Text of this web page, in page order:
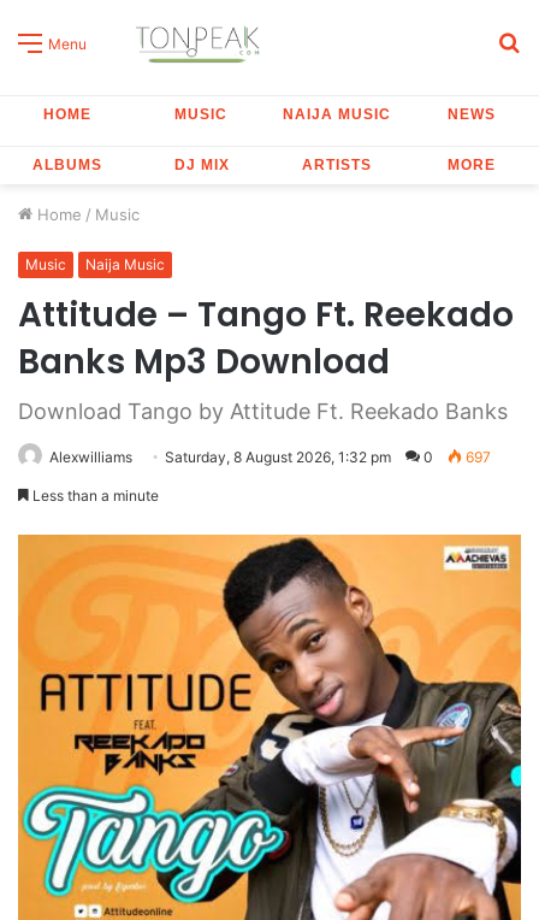
Menu
HOME MUSIC NAIJA MUSIC NEWS
ALBUMS DJ MIX ARTISTS MORE
Home / Music
Music Naija Music
Attitude – Tango Ft. Reekado
Banks Mp3 Download
Download Tango by Attitude Ft. Reekado Banks
Alexwilliams Saturday, 8 August 2026, 1:32 pm 0 697
Less than a minute